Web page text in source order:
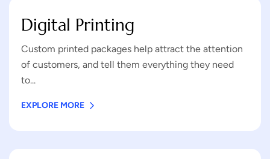
Digital Printing
Custom printed packages help attract the attention
of customers, and tell them everything they need
to...
EXPLORE MORE